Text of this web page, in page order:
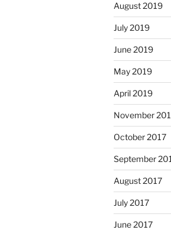
August 2019
July 2019
June 2019
May 2019
April 2019
November
October 2017
September
August 2017
July 2017
June 2017